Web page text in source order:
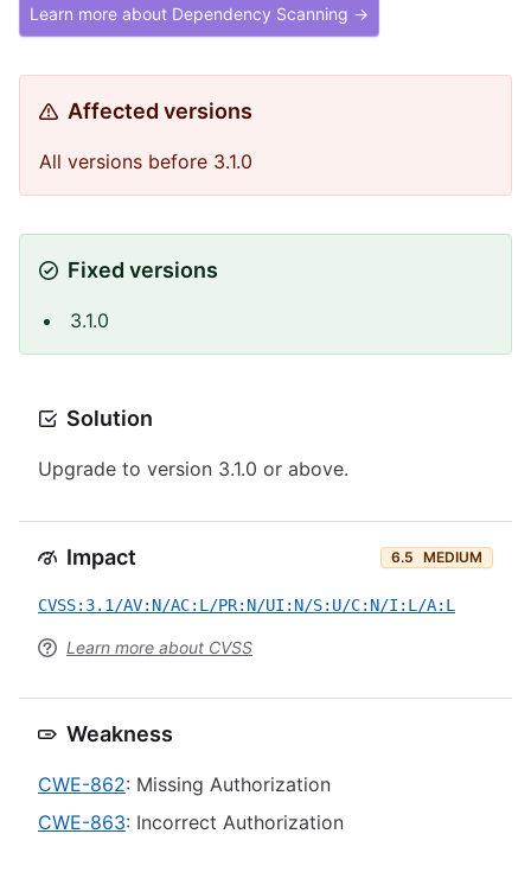
Learn more about Dependency Scanning →
Affected versions
All versions before 3.1.0
Fixed versions
3.1.0
Solution
Upgrade to version 3.1.0 or above.
Impact 6.5 MEDIUM
CVSS:3.1/AV:N/AC:L/PR:N/UI:N/S:U/C:N/I:L/A:L
Learn more about CVSS
Weakness
CWE-862: Missing Authorization
CWE-863: Incorrect Authorization